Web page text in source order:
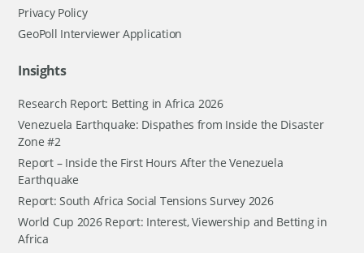
Privacy Policy
GeoPoll Interviewer Application
Insights
Research Report: Betting in Africa 2026
Venezuela Earthquake: Dispathes from Inside the Disaster
Zone #2
Report – Inside the First Hours After the Venezuela
Earthquake
Report: South Africa Social Tensions Survey 2026
World Cup 2026 Report: Interest, Viewership and Betting in
Africa